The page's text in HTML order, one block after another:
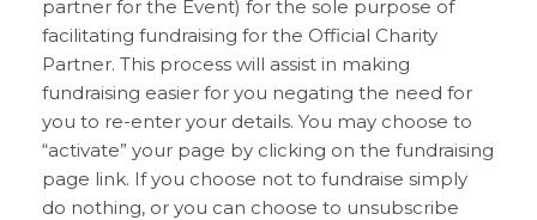
partner for the Event) for the sole purpose of
facilitating fundraising for the Official Charity
Partner. This process will assist in making
fundraising easier for you negating the need for
you to re-enter your details. You may choose to
“activate” your page by clicking on the fundraising
page link. If you choose not to fundraise simply
do nothing, or you can choose to unsubscribe